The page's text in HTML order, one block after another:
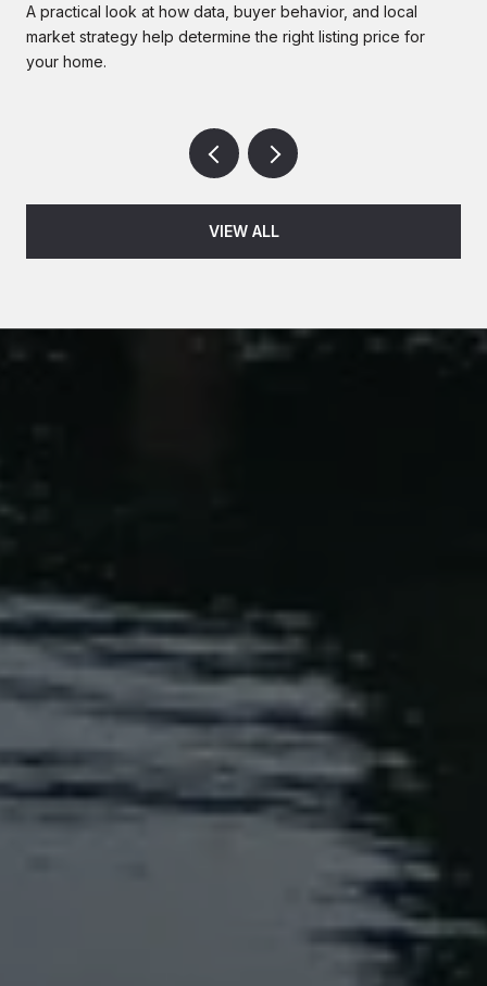
A practical look at how data, buyer behavior, and local
market strategy help determine the right listing price for
your home.
VIEW ALL